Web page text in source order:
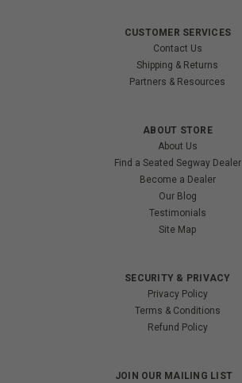
CUSTOMER SERVICES
Contact Us
Shipping & Returns
Partners & Resources
ABOUT STORE
About Us
Find a Seated Segway Dealer
Become a Dealer
Our Blog
Testimonials
Site Map
SECURITY & PRIVACY
Privacy Policy
Terms & Conditions
Refund Policy
JOIN OUR MAILING LIST